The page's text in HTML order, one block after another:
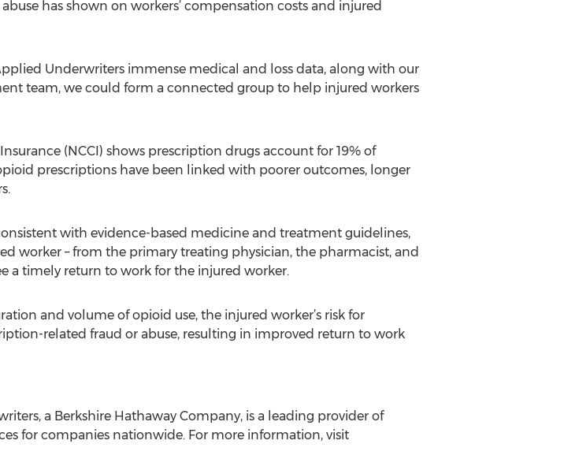
has shown on workers’ compensation costs and injured
Underwriters immense medical and loss data, along with our
team, we could form a connected group to help injured workers
(NCCI) shows prescription drugs account for 19% of
prescriptions have been linked with poorer outcomes, longer
with evidence-based medicine and treatment guidelines,
worker – from the primary treating physician, the pharmacist, and
a timely return to work for the injured worker.
and volume of opioid use, the injured worker’s risk for
related fraud or abuse, resulting in improved return to work
a Berkshire Hathaway Company, is a leading provider of
for companies nationwide. For more information, visit